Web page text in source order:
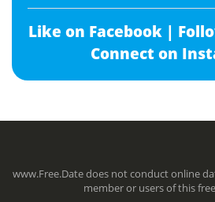
Like on Facebook |
Connect on
www.Free.Date does not conduct online
member or users of this